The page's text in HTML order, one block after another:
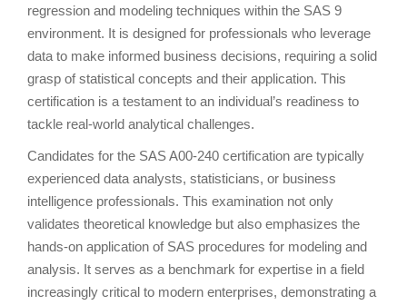
regression and modeling techniques within the SAS 9
environment. It is designed for professionals who leverage
data to make informed business decisions, requiring a solid
grasp of statistical concepts and their application. This
certification is a testament to an individual’s readiness to
tackle real-world analytical challenges.
Candidates for the SAS A00-240 certification are typically
experienced data analysts, statisticians, or business
intelligence professionals. This examination not only
validates theoretical knowledge but also emphasizes the
hands-on application of SAS procedures for modeling and
analysis. It serves as a benchmark for expertise in a field
increasingly critical to modern enterprises, demonstrating a